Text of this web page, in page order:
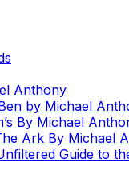
Anthony
by Michael
By Michael
Ark By Michael
Guide to